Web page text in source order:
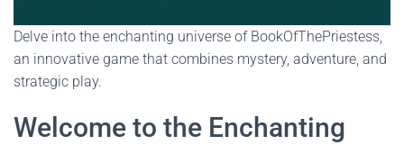
Delve into the enchanting universe of BookOfThePriestess,
an innovative game that combines mystery, adventure, and
strategic play.
Welcome to the Enchanting